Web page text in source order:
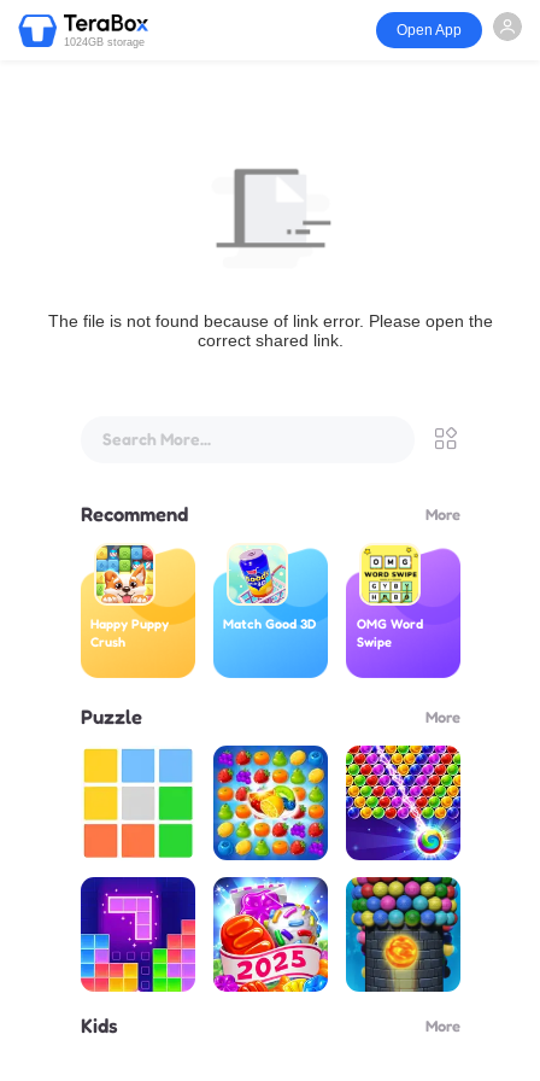
1024GB storage
Open App
The file is not found because of link error. Please open the
correct shared link.